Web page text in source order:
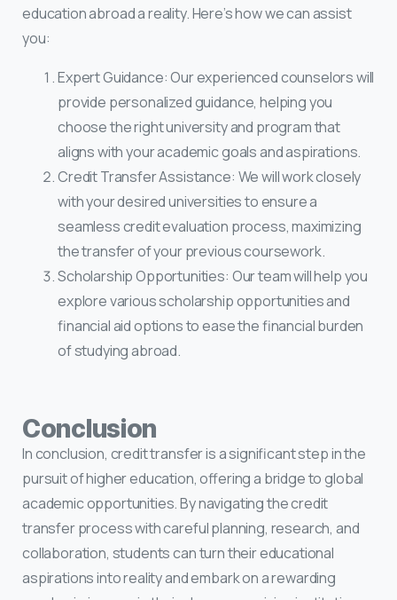
education abroad a reality. Here’s how we can assist
you:
Expert Guidance: Our experienced counselors will
provide personalized guidance, helping you
choose the right university and program that
aligns with your academic goals and aspirations.
Credit Transfer Assistance: We will work closely
with your desired universities to ensure a
seamless credit evaluation process, maximizing
the transfer of your previous coursework.
Scholarship Opportunities: Our team will help you
explore various scholarship opportunities and
financial aid options to ease the financial burden
of studying abroad.
Conclusion
In conclusion, credit transfer is a significant step in the
pursuit of higher education, offering a bridge to global
academic opportunities. By navigating the credit
transfer process with careful planning, research, and
collaboration, students can turn their educational
aspirations into reality and embark on a rewarding